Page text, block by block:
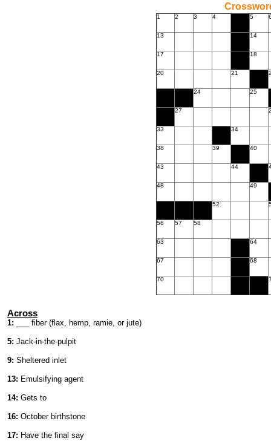
1 2 3 4 5
13 14
17 18
20 21
24 25
27
33 34
38 39 40
43 44
48 49
52
56 57 58
63 64
67 68
70
Across
1: ___ fiber (flax, hemp, ramie, or jute)
5: Jack-in-the-pulpit
9: Sheltered inlet
13: Emulsifying agent
14: Gets to
16: October birthstone
17: Have the final say